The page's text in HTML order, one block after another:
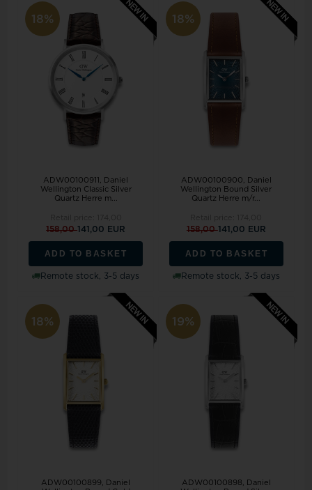
18%
ADW00100911, Daniel
Wellington Classic Silver
Quartz Herre m...
158,00141,00 EUR
ADD TO BASKET
Remote stock, 3-5 days
18%
ADW00100900, Daniel
Wellington Bound Silver
Quartz Herre m/r...
158,00141,00 EUR
ADD TO BASKET
Remote stock, 3-5 days
18%
ADW00100899, Daniel
19%
ADW00100898, Daniel